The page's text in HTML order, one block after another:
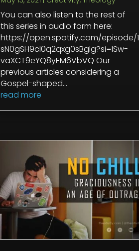
You can also listen to the rest of
this series in audio form here:
https://open.spotify.com/episode/1
sN0gSH9cI0q2qxg0sBgIg?si=ISw-
vaXCT9eYQ8yEM6VbVQ Our
previous articles considering a
Gospel-shaped...
read more